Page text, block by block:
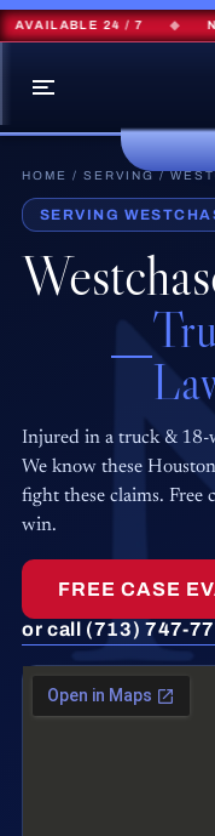
24 / 7
HOME / SERVING/
SERVING
Injured in a truck & 18-
We know these
fight these claims. Free
win.
FREE CASE
or call (713) 747-